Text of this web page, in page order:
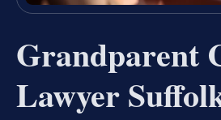
Grandparent
Lawyer